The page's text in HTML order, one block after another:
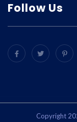
Follow Us
Copyright